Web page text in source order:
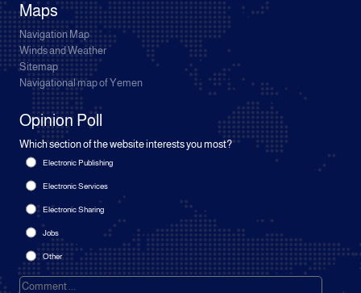
Maps
Navigation Map
Winds and Weather
Sitemap
Navigational map of Yemen
Opinion Poll
Which section of the website interests you most?
Electronic Publishing
Electronic Services
Electronic Sharing
Jobs
Other